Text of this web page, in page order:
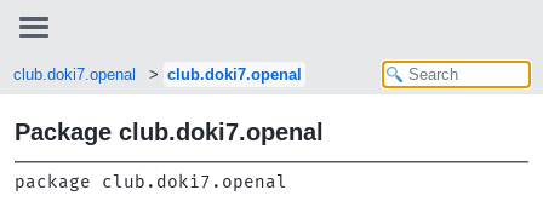
club.doki7.openal club.doki7.openal
Package club.doki7.openal
package club.doki7.openal